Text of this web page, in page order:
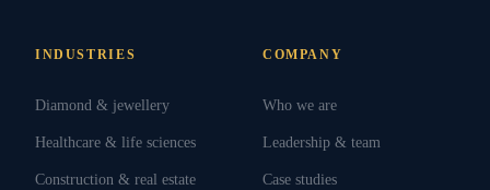
INDUSTRIES
Diamond & jewellery
Healthcare & life sciences
Construction & real estate
COMPANY
Who we are
Leadership & team
Case studies